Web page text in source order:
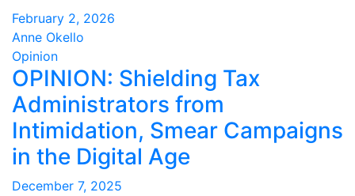
February 2, 2026
Anne Okello
Opinion
OPINION: Shielding Tax
Administrators from
Intimidation, Smear Campaigns
in the Digital Age
December 7, 2025